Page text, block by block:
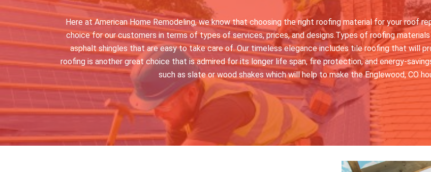
Here at American Home Remodeling, we know that choosing the right roofing material for your roof
choice for our customers in terms of types of services, prices, and designs.Types of roofing
asphalt shingles that are easy to take care of. Our timeless elegance includes tile roofing that will
roofing is another great choice that is admired for its longer life span, fire protection, and energy-
such as slate or wood shakes which will help to make the Englewood, CO